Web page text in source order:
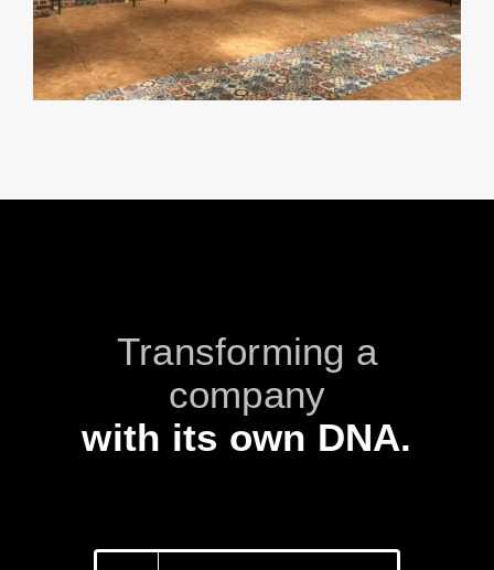
Transforming a
company
with its own DNA.